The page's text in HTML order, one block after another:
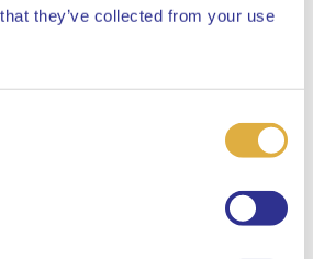
they’ve collected from your use